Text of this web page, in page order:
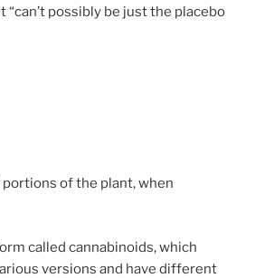
“can’t possibly be just the placebo
of the plant, when
called cannabinoids, which
versions and have different